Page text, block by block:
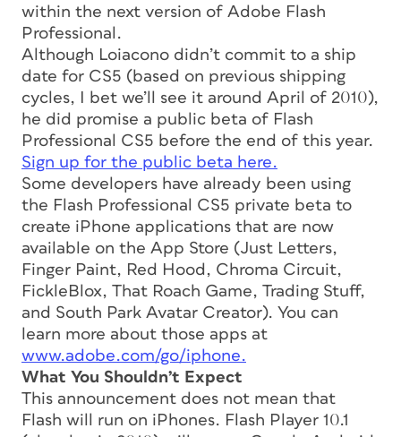
within the next version of Adobe Flash
Professional.
Although Loiacono didn’t commit to a ship
date for CS5 (based on previous shipping
cycles, I bet we’ll see it around April of 2010),
he did promise a public beta of Flash
Professional CS5 before the end of this year.
Sign up for the public beta here.
Some developers have already been using
the Flash Professional CS5 private beta to
create iPhone applications that are now
available on the App Store (Just Letters,
Finger Paint, Red Hood, Chroma Circuit,
FickleBlox, That Roach Game, Trading Stuff,
and South Park Avatar Creator). You can
learn more about those apps at
www.adobe.com/go/iphone.
What You Shouldn’t Expect
This announcement does not mean that
Flash will run on iPhones. Flash Player 10.1